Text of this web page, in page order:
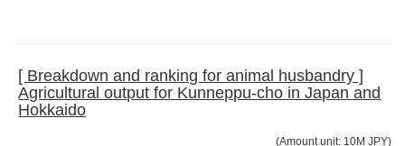
[ Breakdown and ranking for animal husbandry ]
Agricultural output for Kunneppu-cho in Japan and
Hokkaido
(Amount unit: 10M JPY)